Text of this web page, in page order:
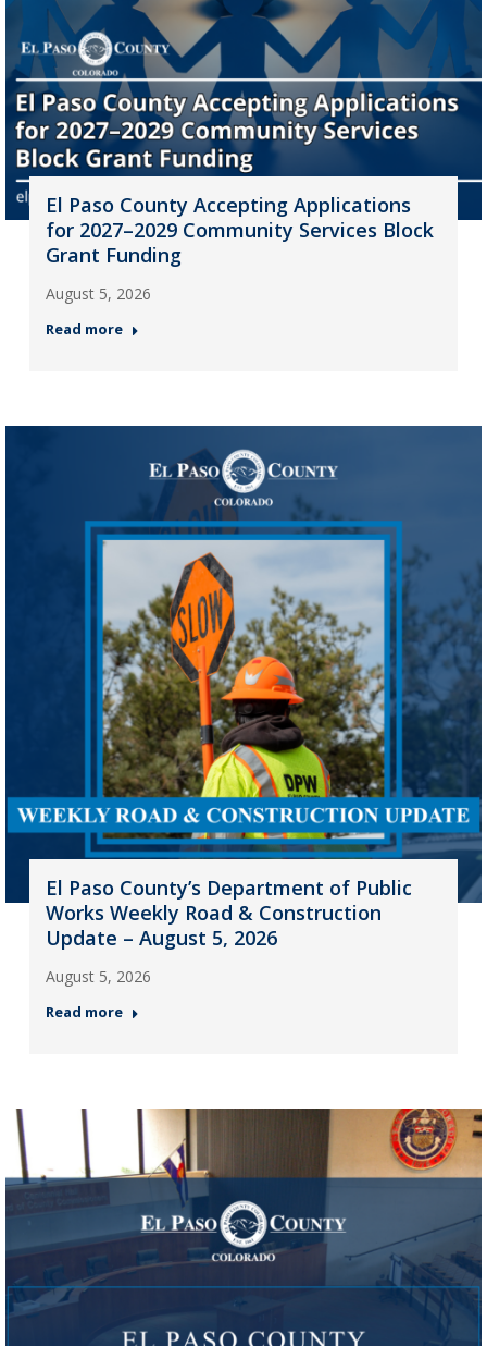
El Paso County Accepting Applications
for 2027–2029 Community Services Block
Grant Funding
August 5, 2026
Read more
El Paso County’s Department of Public
Works Weekly Road & Construction
Update – August 5, 2026
August 5, 2026
Read more